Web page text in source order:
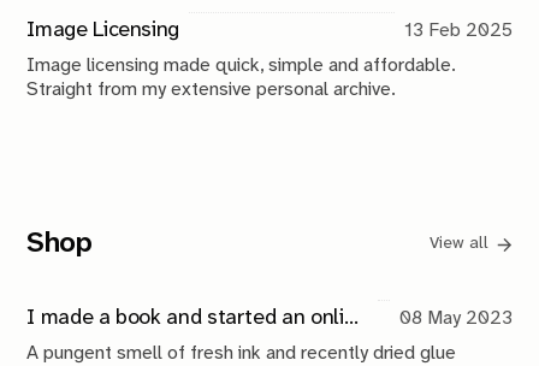
Image Licensing
13 Feb 2025
Image licensing made quick, simple and affordable.
Straight from my extensive personal archive.
Shop View all
I made a book and started an online store. Coincidence?
08 May 2023
A pungent smell of fresh ink and recently dried glue